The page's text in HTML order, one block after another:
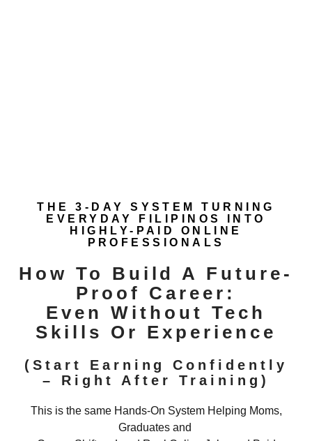
THE 3-DAY SYSTEM TURNING
EVERYDAY FILIPINOS INTO
HIGHLY-PAID ONLINE
PROFESSIONALS
How To Build A Future-
Proof Career:
Even Without Tech
Skills Or Experience
(Start Earning Confidently
– Right After Training)
This is the same Hands-On System Helping Moms,
Graduates and